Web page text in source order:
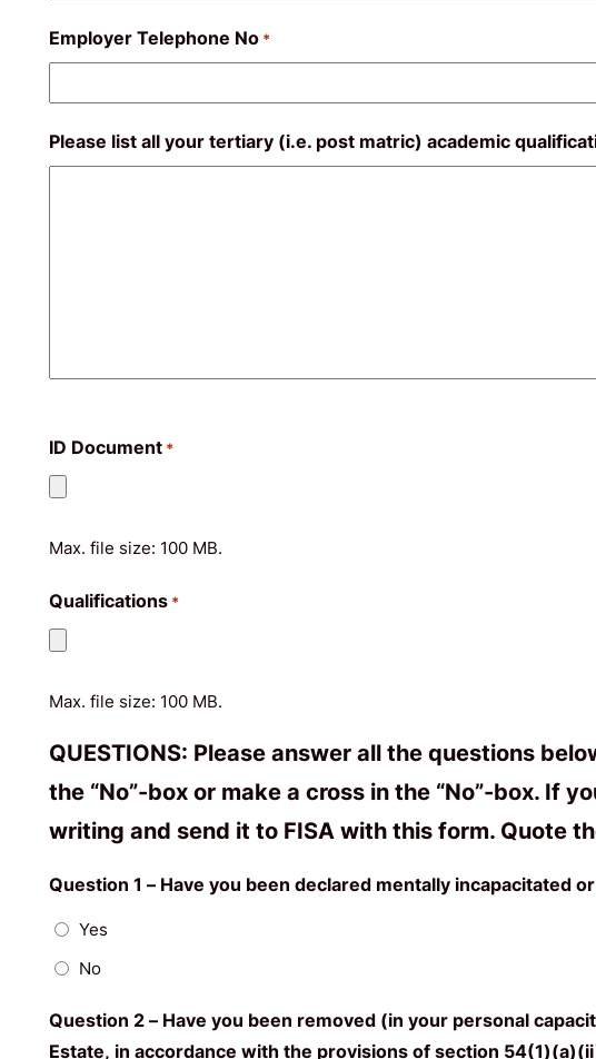
Employer Telephone No *
Please list all your tertiary (i.e. post matric) academic
ID Document *
Max. file size: 100 MB.
Qualifications *
Max. file size: 100 MB.
QUESTIONS: Please answer all the questions
the “No”-box or make a cross in the “No”-box. If
writing and send it to FISA with this form. Quote
Question 1 – Have you been declared mentally incapacitated
Yes
No
Question 2 – Have you been removed (in your personal
Estate, in accordance with the provisions of section